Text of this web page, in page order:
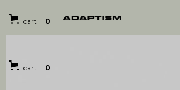
cart 0
cart 0